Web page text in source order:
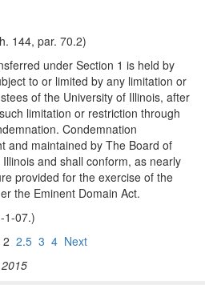
144, par. 70.2)
under Section 1 is held by
to or limited by any limitation or
of the University of Illinois, after
limitation or restriction through
Condemnation
and maintained by The Board of
and shall conform, as nearly
provided for the exercise of the
the Eminent Domain Act.
1-07.)
2 2.5 3 4 Next